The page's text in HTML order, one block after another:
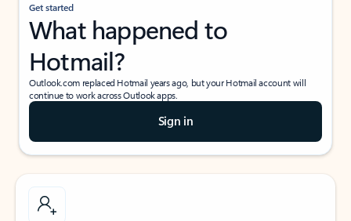
Get started
What happened to
Hotmail?
Outlook.com replaced Hotmail years ago, but your Hotmail account will
continue to work across Outlook apps.
Sign in